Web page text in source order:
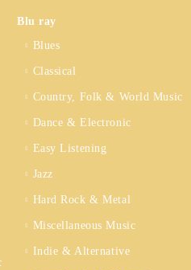
Blu ray
Blues
Classical
Country, Folk & World Music
Dance & Electronic
Easy Listening
Jazz
Hard Rock & Metal
Miscellaneous Music
Indie & Alternative